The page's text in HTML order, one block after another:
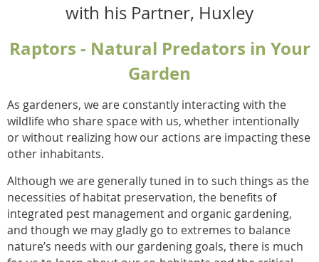
with his Partner, Huxley
Raptors - Natural Predators in Your
Garden
As gardeners, we are constantly interacting with the
wildlife who share space with us, whether intentionally
or without realizing how our actions are impacting these
other inhabitants.
Although we are generally tuned in to such things as the
necessities of habitat preservation, the benefits of
integrated pest management and organic gardening,
and though we may gladly go to extremes to balance
nature’s needs with our gardening goals, there is much